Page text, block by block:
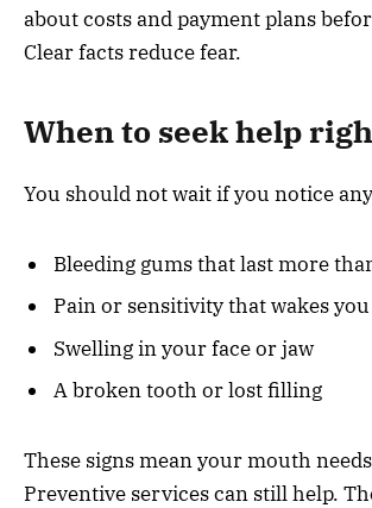
about costs and payment plans
Clear facts reduce fear.
When to seek help
You should not wait if you notice
Bleeding gums that last more
Pain or sensitivity that wakes
Swelling in your face or jaw
A broken tooth or lost filling
These signs mean your mouth
Preventive services can still help.